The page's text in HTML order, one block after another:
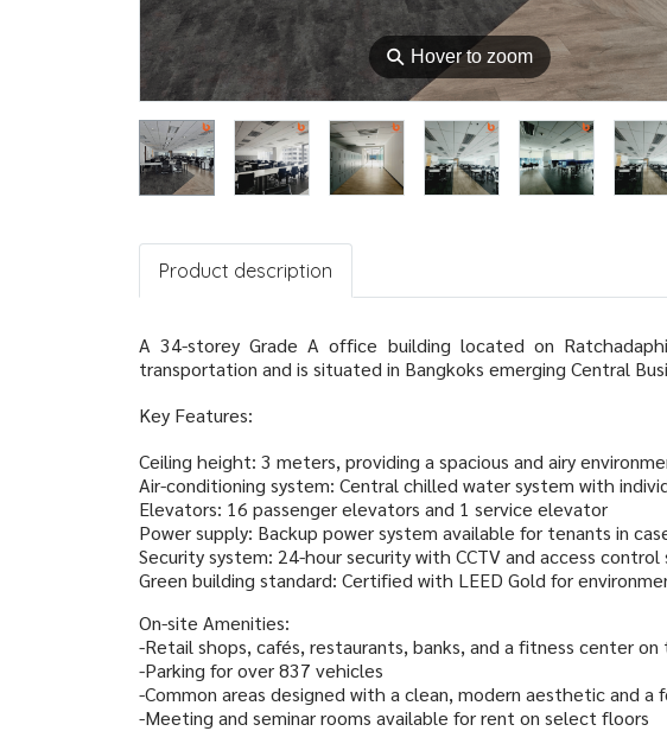
⚲ Hover to zoom
Product description
A 34-storey Grade A office building located on
transportation and is situated in Bangkoks emerging Central
Key Features:
Ceiling height: 3 meters, providing a spacious and airy
Air-conditioning system: Central chilled water system with
Elevators: 16 passenger elevators and 1 service elevator
Power supply: Backup power system available for tenants in
Security system: 24-hour security with CCTV and access control
Green building standard: Certified with LEED Gold for
On-site Amenities:
-Retail shops, cafés, restaurants, banks, and a fitness center
-Parking for over 837 vehicles
-Common areas designed with a clean, modern aesthetic and a
-Meeting and seminar rooms available for rent on select floors